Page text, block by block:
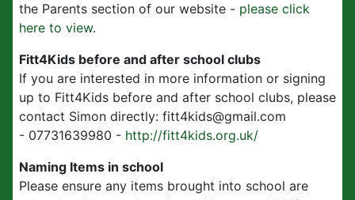
the Parents section of our website - please click
here to view.
Fitt4Kids before and after school clubs
If you are interested in more information or signing
up to Fitt4Kids before and after school clubs, please
contact Simon directly: fitt4kids@gmail.com
- 07731639980 - http://fitt4kids.org.uk/
Naming Items in school
Please ensure any items brought into school are